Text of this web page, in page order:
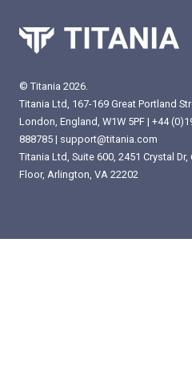
© Titania 2026.
Titania Ltd, 167-169 Great Portland
London, England, W1W 5PF | +44
888785 | support@titania.com
Titania Ltd, Suite 600, 2451 Crystal Dr,
Floor, Arlington, VA 22202